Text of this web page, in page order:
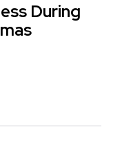
During